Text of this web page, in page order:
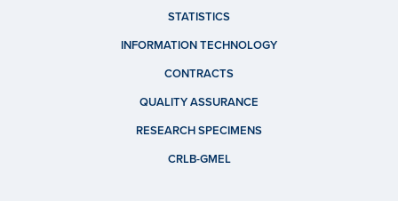
STATISTICS
INFORMATION TECHNOLOGY
CONTRACTS
QUALITY ASSURANCE
RESEARCH SPECIMENS
CRLB-GMEL